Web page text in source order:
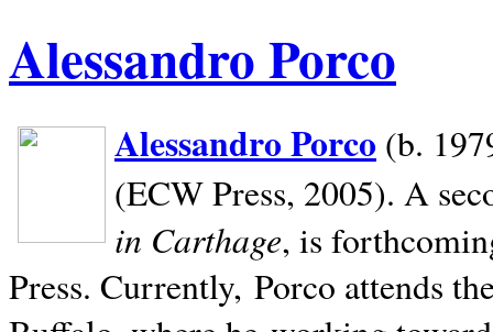
Alessandro Porco
Alessandro Porco (b.
(ECW Press, 2005). A
in Carthage, is
Press. Currently, Porco attends